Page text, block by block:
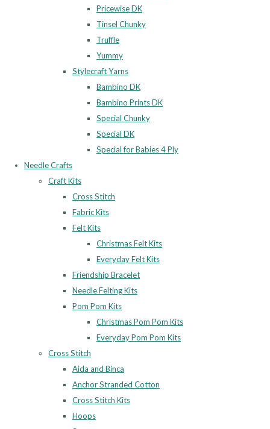
Pricewise DK
Tinsel Chunky
Truffle
Yummy
Stylecraft Yarns
Bambino DK
Bambino Prints DK
Special Chunky
Special DK
Special for Babies 4 Ply
Needle Crafts
Craft Kits
Cross Stitch
Fabric Kits
Felt Kits
Christmas Felt Kits
Everyday Felt Kits
Friendship Bracelet
Needle Felting Kits
Pom Pom Kits
Christmas Pom Pom Kits
Everyday Pom Pom Kits
Cross Stitch
Aida and Binca
Anchor Stranded Cotton
Cross Stitch Kits
Hoops